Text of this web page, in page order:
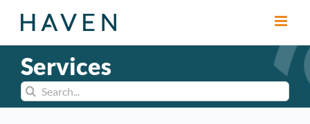
Services
Search
for: